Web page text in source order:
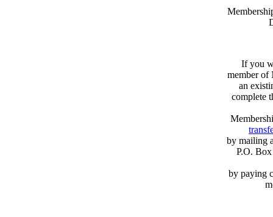
If you
member of
an
complete
by mailing
P.O.
by paying